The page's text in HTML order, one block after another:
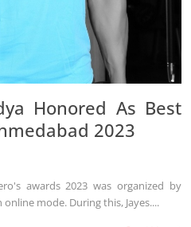
Honored As Best
2023
awards 2023 was organized by
mode. During this, Jayes....